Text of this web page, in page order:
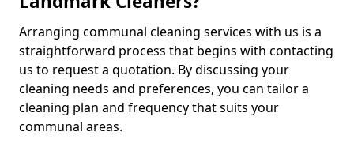
Arranging communal cleaning services with us is a
straightforward process that begins with contacting
us to request a quotation. By discussing your
cleaning needs and preferences, you can tailor a
cleaning plan and frequency that suits your
communal areas.